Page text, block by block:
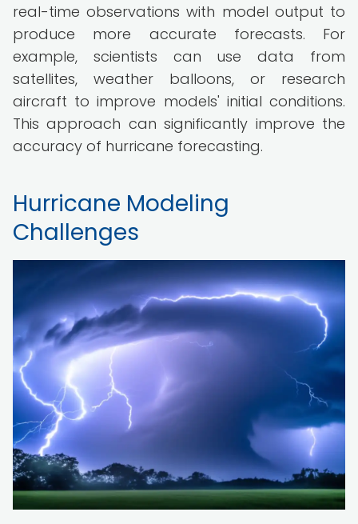
real-time observations with model output to
produce more accurate forecasts. For
example, scientists can use data from
satellites, weather balloons, or research
aircraft to improve models' initial conditions.
This approach can significantly improve the
accuracy of hurricane forecasting.
Hurricane Modeling
Challenges